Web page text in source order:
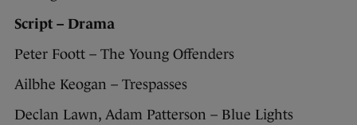
Script – Drama
Peter Foott – The Young Offenders
Ailbhe Keogan – Trespasses
Declan Lawn, Adam Patterson – Blue Lights